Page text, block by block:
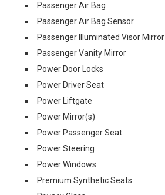
Passenger Air Bag
Passenger Air Bag Sensor
Passenger Illuminated Visor Mirror
Passenger Vanity Mirror
Power Door Locks
Power Driver Seat
Power Liftgate
Power Mirror(s)
Power Passenger Seat
Power Steering
Power Windows
Premium Synthetic Seats